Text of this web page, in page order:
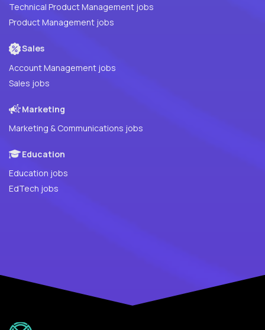
Technical Product Management jobs
Product Management jobs
Sales
Account Management jobs
Sales jobs
Marketing
Marketing & Communications jobs
Education
Education jobs
EdTech jobs